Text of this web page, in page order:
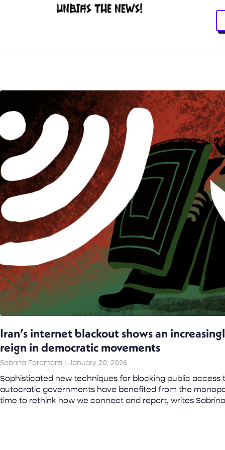
Iran’s internet blackout shows an
reign in democratic movements
Sabrina Faramarzi January 20, 2026
Sophisticated new techniques for blocking public access
autocratic governments have benefited from the
time to rethink how we connect and report, writes